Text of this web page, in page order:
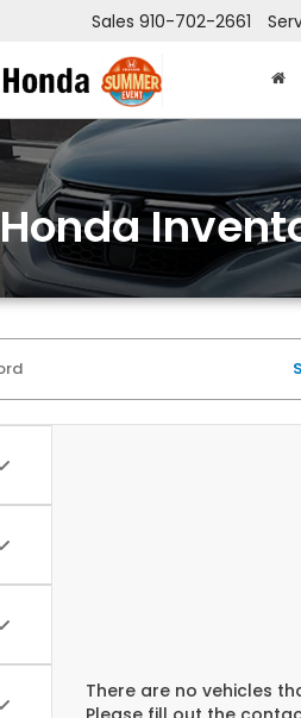
Sales 910-702-2661
There are no vehicles